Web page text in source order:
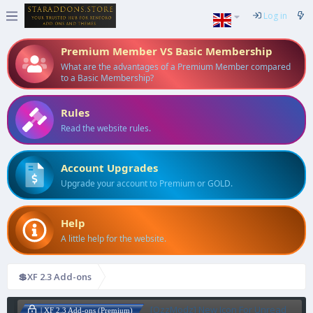
Log in
Premium Member VS Basic Membership
What are the advantages of a Premium Member compared
to a Basic Membership?
Rules
Read the website rules.
Account Upgrades
Upgrade your account to Premium or GOLD.
Help
A little help for the website.
💲XF 2.3 Add-ons
| XF 2.3 Add-ons (Premium)
[OzzModz] New Icon For Unread